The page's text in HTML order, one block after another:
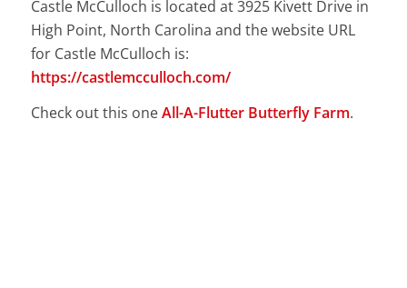
Castle McCulloch is located at 3925 Kivett Drive in
High Point, North Carolina and the website URL
for Castle McCulloch is:
https://castlemcculloch.com/
Check out this oneAll-A-Flutter Butterfly Farm.